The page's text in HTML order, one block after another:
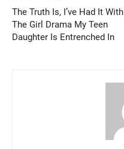
The Truth Is, I’ve Had It With
The Girl Drama My Teen
Daughter Is Entrenched In